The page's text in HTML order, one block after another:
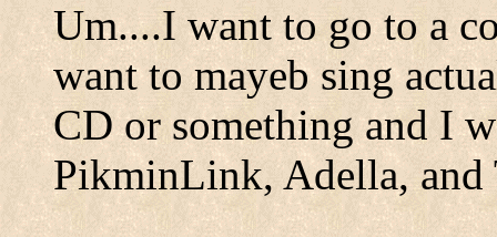
Um....I want to go to a
want to mayeb sing
CD or something and I
PikminLink, Adella,